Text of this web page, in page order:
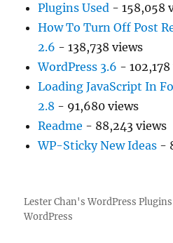
Plugins Used - 158,058
How To Turn Off Post
2.6 - 138,738 views
WordPress 3.6 -
Loading JavaScript In
2.8 - 91,680 views
Readme - 88,243 views
WP-Sticky New Ideas -
Lester Chan's WordPress Plugins
WordPress